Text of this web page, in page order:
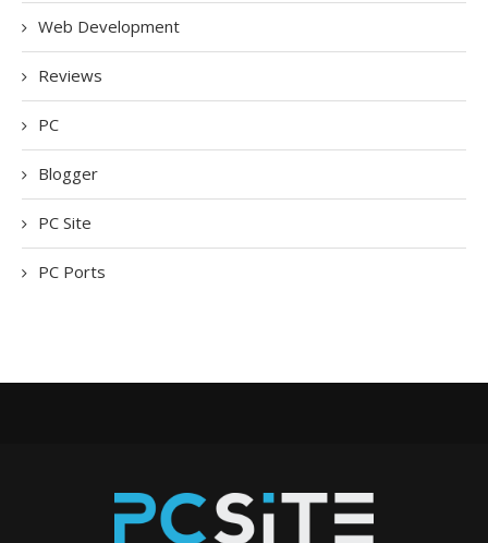
Web Development
Reviews
PC
Blogger
PC Site
PC Ports